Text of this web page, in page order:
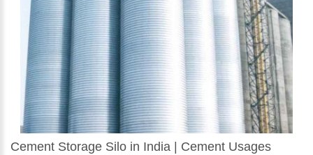
Cement Storage Silo in India | Cement Usages